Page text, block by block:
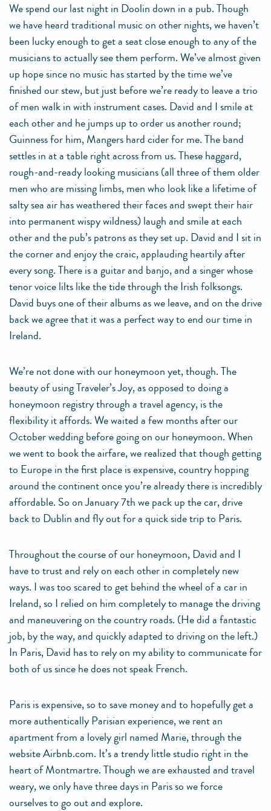
We spend our last night in Doolin down in a pub. Though
we have heard traditional music on other nights, we haven’t
been lucky enough to get a seat close enough to any of the
musicians to actually see them perform. We’ve almost given
up hope since no music has started by the time we’ve
finished our stew, but just before we’re ready to leave a trio
of men walk in with instrument cases. David and I smile at
each other and he jumps up to order us another round;
Guinness for him, Mangers hard cider for me. The band
settles in at a table right across from us. These haggard,
rough-and-ready looking musicians (all three of them older
men who are missing limbs, men who look like a lifetime of
salty sea air has weathered their faces and swept their hair
into permanent wispy wildness) laugh and smile at each
other and the pub’s patrons as they set up. David and I sit in
the corner and enjoy the craic, applauding heartily after
every song. There is a guitar and banjo, and a singer whose
tenor voice lilts like the tide through the Irish folksongs.
David buys one of their albums as we leave, and on the drive
back we agree that it was a perfect way to end our time in
Ireland.
We’re not done with our honeymoon yet, though. The
beauty of using Traveler’s Joy, as opposed to doing a
honeymoon registry through a travel agency, is the
flexibility it affords. We waited a few months after our
October wedding before going on our honeymoon. When
we went to book the airfare, we realized that though getting
to Europe in the first place is expensive, country hopping
around the continent once you’re already there is incredibly
affordable. So on January 7th we pack up the car, drive
back to Dublin and fly out for a quick side trip to Paris.
Throughout the course of our honeymoon, David and I
have to trust and rely on each other in completely new
ways. I was too scared to get behind the wheel of a car in
Ireland, so I relied on him completely to manage the driving
and maneuvering on the country roads. (He did a fantastic
job, by the way, and quickly adapted to driving on the left.)
In Paris, David has to rely on my ability to communicate for
both of us since he does not speak French.
Paris is expensive, so to save money and to hopefully get a
more authentically Parisian experience, we rent an
apartment from a lovely girl named Marie, through the
website Airbnb.com. It’s a trendy little studio right in the
heart of Montmartre. Though we are exhausted and travel
weary, we only have three days in Paris so we force
ourselves to go out and explore.